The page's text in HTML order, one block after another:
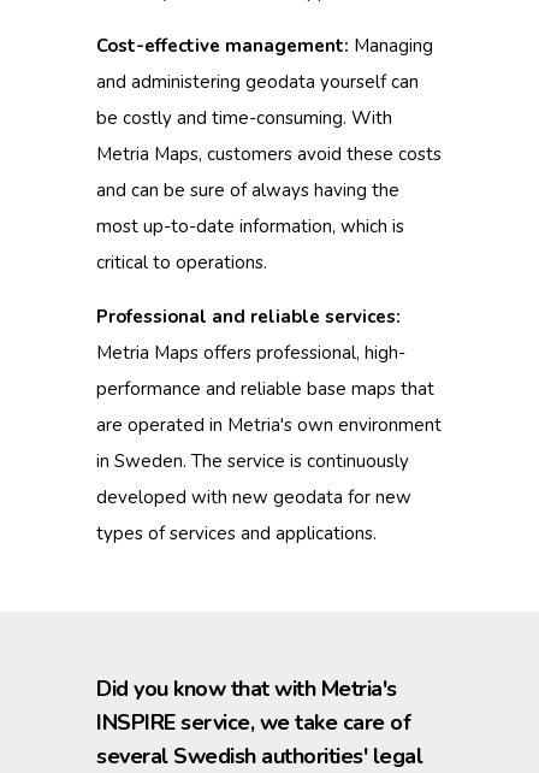
Cost-effective management: Managing
and administering geodata yourself can
be costly and time-consuming. With
Metria Maps, customers avoid these costs
and can be sure of always having the
most up-to-date information, which is
critical to operations.
Professional and reliable services:
Metria Maps offers professional, high-
performance and reliable base maps that
are operated in Metria's own environment
in Sweden. The service is continuously
developed with new geodata for new
types of services and applications.
Did you know that with Metria's
INSPIRE service, we take care of
several Swedish authorities' legal